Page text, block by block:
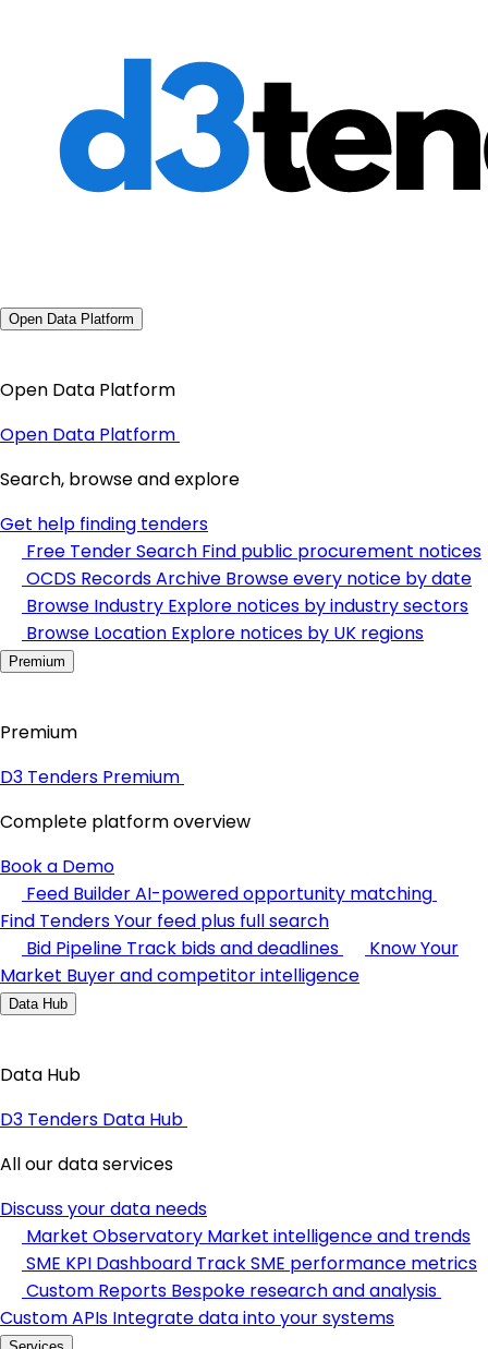
Open Data Platform
Open Data Platform
Open Data Platform
Search, browse and explore
Get help finding tenders
Free Tender Search Find public procurement notices
OCDS Records Archive Browse every notice by date
Browse Industry Explore notices by industry sectors
Browse Location Explore notices by UK regions
Premium
Premium
D3 Tenders Premium
Complete platform overview
Book a Demo
Feed BuilderAI-powered opportunity matching
Find TendersYour feed plus full search
Bid Pipeline Track bids and deadlines
Know Your
Market Buyer and competitor intelligence
Data Hub
Data Hub
D3 Tenders Data Hub
All our data services
Discuss your data needs
Market Observatory Market intelligence and trends
SME KPI Dashboard Track SME performance metrics
Custom Reports Bespoke research and analysis
Custom APIs Integrate data into your systems